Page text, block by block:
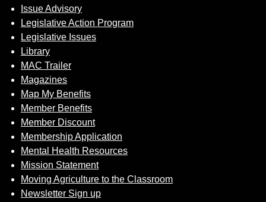
Issue Advisory
Legislative Action Program
Legislative Issues
Library
MAC Trailer
Magazines
Map My Benefits
Member Benefits
Member Discount
Membership Application
Mental Health Resources
Mission Statement
Moving Agriculture to the Classroom
Newsletter Sign up